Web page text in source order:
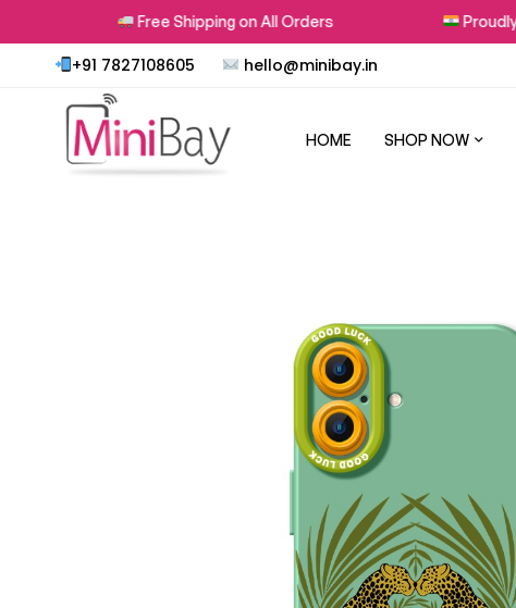
Free Shipping on All Orders Proudly
+91 7827108605 hello@minibay.in
HOME SHOP NOW